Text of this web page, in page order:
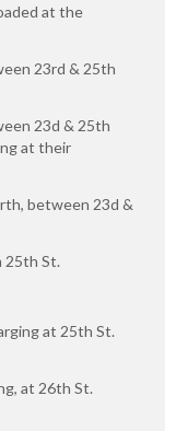
at the
23rd & 25th
23d & 25th
at their
between 23d &
25th St.
at 25th St.
at 26th St.